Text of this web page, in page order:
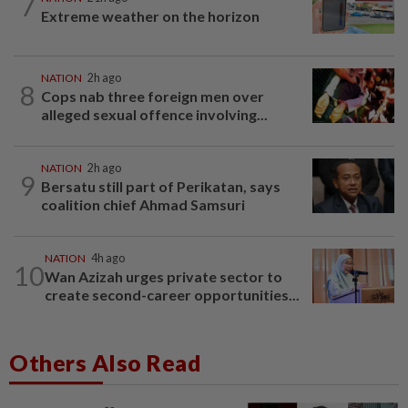
Extreme weather on the horizon
8
NATION 2h ago
Cops nab three foreign men over
alleged sexual offence involving...
9
NATION 2h ago
Bersatu still part of Perikatan, says
coalition chief Ahmad Samsuri
10
NATION 4h ago
Wan Azizah urges private sector to
create second-career opportunities...
Others Also Read